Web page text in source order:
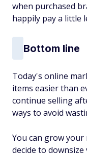
when purchased
happily pay a little
Bottom line
Today's online
items easier than
continue selling
ways to avoid
You can grow
decide to